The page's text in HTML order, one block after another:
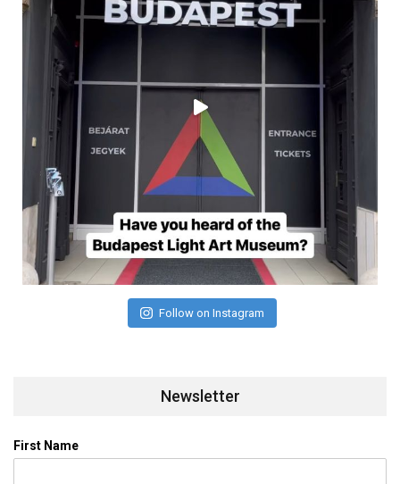
Follow on Instagram
Newsletter
First Name